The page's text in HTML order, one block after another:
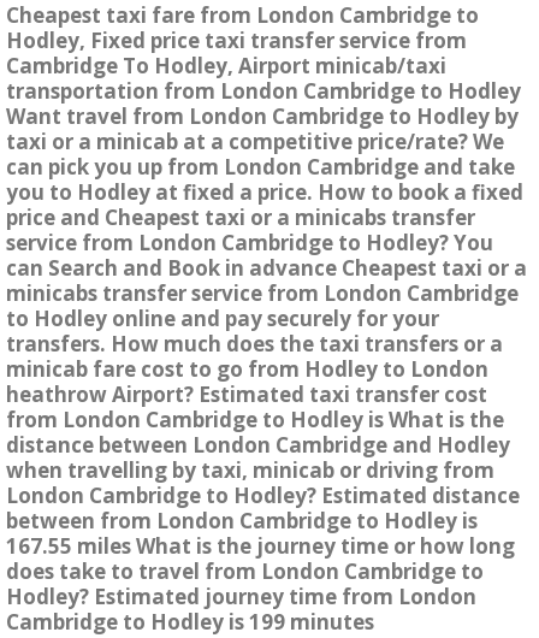
Cheapest taxi fare from London Cambridge to
Hodley, Fixed price taxi transfer service from
Cambridge To Hodley, Airport minicab/taxi
transportation from London Cambridge to Hodley
Want travel from London Cambridge to Hodley by
taxi or a minicab at a competitive price/rate? We
can pick you up from London Cambridge and take
you to Hodley at fixed a price. How to book a fixed
price and Cheapest taxi or a minicabs transfer
service from London Cambridge to Hodley? You
can Search and Book in advance Cheapest taxi or a
minicabs transfer service from London Cambridge
to Hodley online and pay securely for your
transfers. How much does the taxi transfers or a
minicab fare cost to go from Hodley to London
heathrow Airport? Estimated taxi transfer cost
from London Cambridge to Hodley is What is the
distance between London Cambridge and Hodley
when travelling by taxi, minicab or driving from
London Cambridge to Hodley? Estimated distance
between from London Cambridge to Hodley is
167.55 miles What is the journey time or how long
does take to travel from London Cambridge to
Hodley? Estimated journey time from London
Cambridge to Hodley is 199 minutes